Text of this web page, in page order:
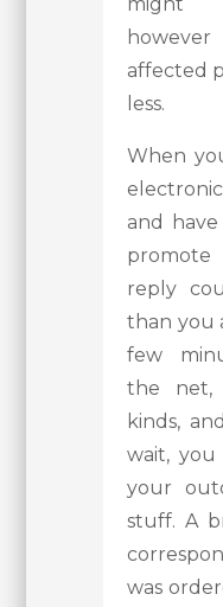
affected
less.
When
and
reply
than you
few
the net,
kinds,
wait,
your
stuff. A
was